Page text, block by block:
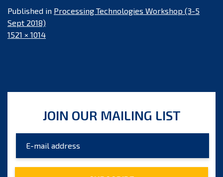
Published in Processing Technologies Workshop (3-5
Sept 2018)
Full
1521 × 1014
JOIN OUR MAILING LIST